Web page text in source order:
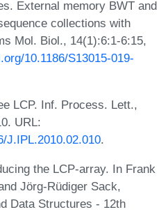
External memory BWT and
collections with
Mol. Biol., 14(1):6:1-6:15,
10.1186/S13015-019-
LCP. Inf. Process. Lett.,
URL:
J.IPL.2010.02.010.
the LCP-array. In Frank
Jörg-Rüdiger Sack,
Data Structures - 12th